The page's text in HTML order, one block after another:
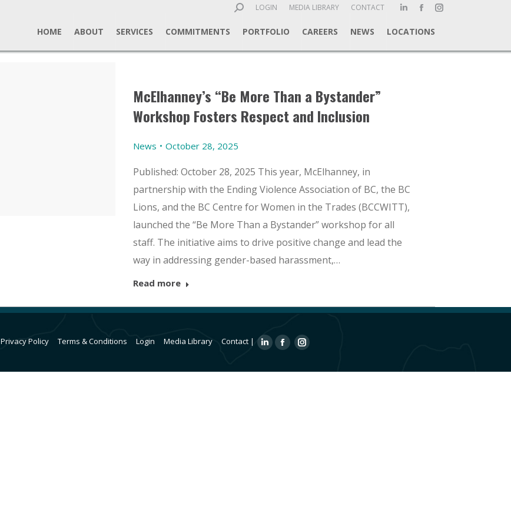
Search:LOGIN MEDIA LIBRARY CONTACT
Linkedin
page
Facebook
page
Instagram
HOME ABOUT SERVICES COMMITMENTS PORTFOLIO CAREERS NEWS LOCATIONS
McElhanney’s “Be More Than a Bystander”
Workshop Fosters Respect and Inclusion
News October 28, 2025
Published: October 28, 2025 This year, McElhanney, in
partnership with the Ending Violence Association of BC, the BC
Lions, and the BC Centre for Women in the Trades (BCCWITT),
launched the “Be More Than a Bystander” workshop for all
staff. The initiative aims to drive positive change and lead the
way in addressing gender-based harassment,…
Read more
Privacy Policy Terms & Conditions Login Media Library Contact |
LinkedinFacebookInstagram